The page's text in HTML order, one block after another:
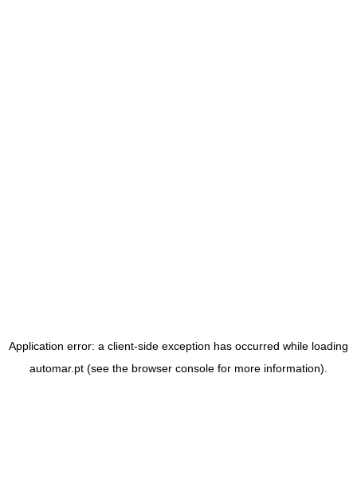
Application error: a client-side exception has occurred while loading
automar.pt (see the browser console for more information).